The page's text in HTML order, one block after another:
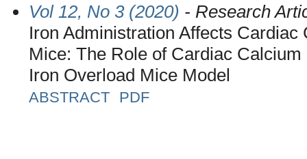
Vol 12, No 3 (2020) - Research
Iron Administration Affects
Mice: The Role of Cardiac
Iron Overload Mice Model
ABSTRACT PDF